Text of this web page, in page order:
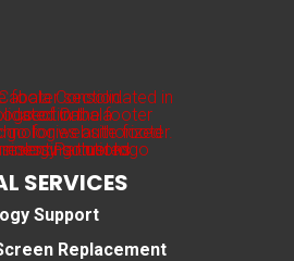
SERVICES
Support
Replacement